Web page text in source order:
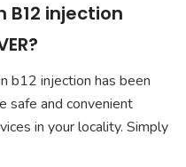
B12 injection
b12 injection has been
safe and convenient
in your locality. Simply